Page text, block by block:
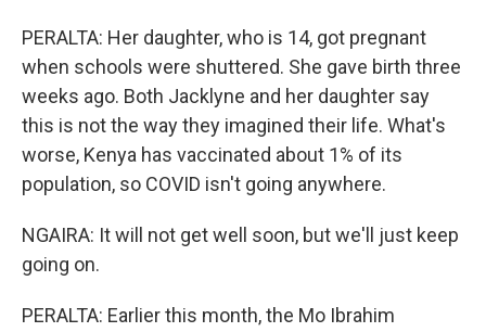
PERALTA: Her daughter, who is 14, got pregnant
when schools were shuttered. She gave birth three
weeks ago. Both Jacklyne and her daughter say
this is not the way they imagined their life. What's
worse, Kenya has vaccinated about 1% of its
population, so COVID isn't going anywhere.
NGAIRA: It will not get well soon, but we'll just keep
going on.
PERALTA: Earlier this month, the Mo Ibrahim